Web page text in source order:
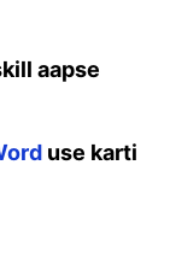
aapse
use karti